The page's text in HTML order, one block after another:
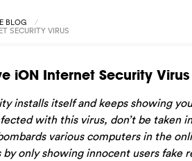
BLOG
SECURITY VIRUS
iON Internet Security Virus
installs itself and keeps showing
with this virus, don’t be taken
various computers in the
by only showing innocent users fake